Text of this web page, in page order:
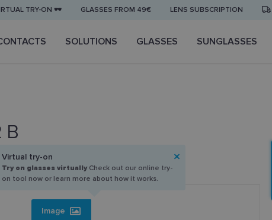
TRY-ON 🕶️ GLASSES FROM 49€ LENS SUBSCRIPTION
SOLUTIONS GLASSES SUNGLASSES
B
Image
Virtual try-on
Try on glasses virtuallyCheck out our online try-
on tool now or learn more about how it works.